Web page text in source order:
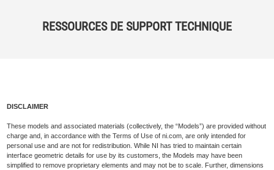
RESSOURCES DE SUPPORT TECHNIQUE
DISCLAIMER
These models and associated materials (collectively, the “Models”) are provided without
charge and, in accordance with the Terms of Use of ni.com, are only intended for
personal use and are not for redistribution. While NI has tried to maintain certain
interface geometric details for use by its customers, the Models may have been
simplified to remove proprietary elements and may not be to scale. Further, dimensions